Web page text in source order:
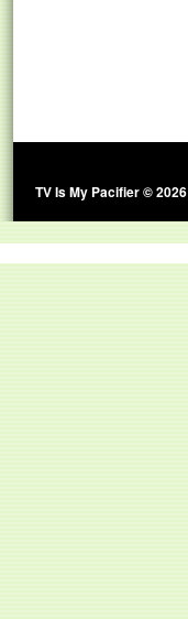
TV Is My Pacifier © 2026